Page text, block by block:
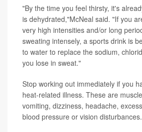
"By the time you feel thirsty, it's
is dehydrated,"McNeal said. "If you
very high intensities and/or long
sweating intensely, a sports drink is
to water to replace the sodium,
you lose in sweat."
Stop working out immediately if you
heat-related illness. These are
vomiting, dizziness, headache,
blood pressure or vision disturbances.